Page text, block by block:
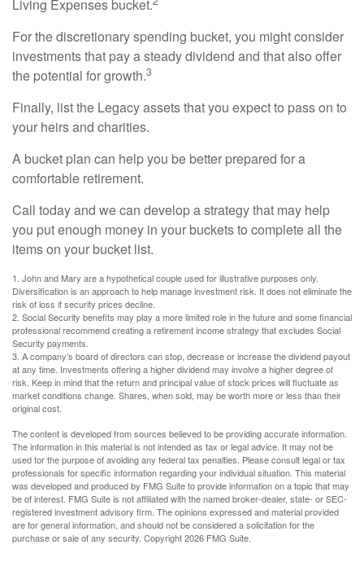
Living Expenses bucket.
For the discretionary spending bucket, you might consider
investments that pay a steady dividend and that also offer
the potential for growth.3
Finally, list the Legacy assets that you expect to pass on to
your heirs and charities.
A bucket plan can help you be better prepared for a
comfortable retirement.
Call today and we can develop a strategy that may help
you put enough money in your buckets to complete all the
items on your bucket list.
1. John and Mary are a hypothetical couple used for illustrative purposes only.
Diversification is an approach to help manage investment risk. It does not eliminate the
risk of loss if security prices decline.
2. Social Security benefits may play a more limited role in the future and some financial
professional recommend creating a retirement income strategy that excludes Social
Security payments.
3. A company’s board of directors can stop, decrease or increase the dividend payout
at any time. Investments offering a higher dividend may involve a higher degree of
risk. Keep in mind that the return and principal value of stock prices will fluctuate as
market conditions change. Shares, when sold, may be worth more or less than their
original cost.
The content is developed from sources believed to be providing accurate information.
The information in this material is not intended as tax or legal advice. It may not be
used for the purpose of avoiding any federal tax penalties. Please consult legal or tax
professionals for specific information regarding your individual situation. This material
was developed and produced by FMG Suite to provide information on a topic that may
be of interest. FMG Suite is not affiliated with the named broker-dealer, state- or SEC-
registered investment advisory firm. The opinions expressed and material provided
are for general information, and should not be considered a solicitation for the
purchase or sale of any security. Copyright2026 FMG Suite.